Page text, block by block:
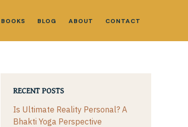
BOOKS BLOG ABOUT CONTACT
RECENT POSTS
Is Ultimate Reality Personal? A
Bhakti Yoga Perspective